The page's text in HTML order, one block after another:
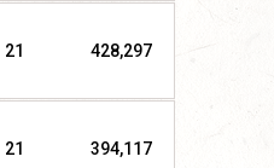
21 428,297
21 394,117